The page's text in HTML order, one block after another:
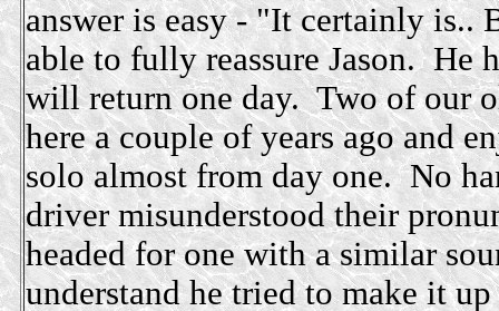
answer is easy - "It certainly is..
able to fully reassure Jason. He
will return one day. Two of our
here a couple of years ago and
solo almost from day one. No
driver misunderstood their
headed for one with a similar
understand he tried to make it